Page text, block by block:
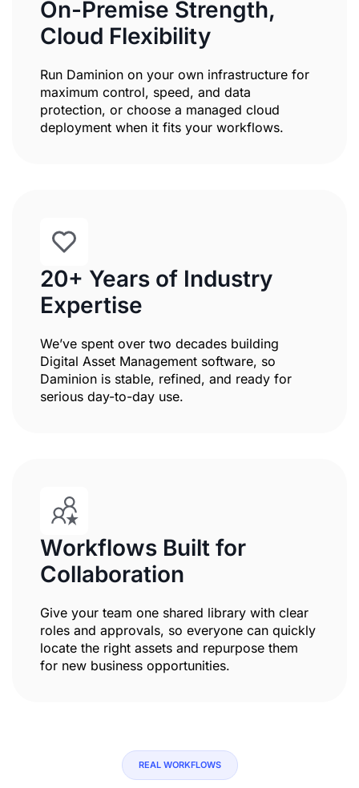
On-Premise Strength,
Cloud Flexibility
Run Daminion on your own infrastructure for
maximum control, speed, and data
protection, or choose a managed cloud
deployment when it fits your workflows.
20+ Years of Industry
Expertise
We’ve spent over two decades building
Digital Asset Management software, so
Daminion is stable, refined, and ready for
serious day-to-day use.
Workflows Built for
Collaboration
Give your team one shared library with clear
roles and approvals, so everyone can quickly
locate the right assets and repurpose them
for new business opportunities.
REAL WORKFLOWS